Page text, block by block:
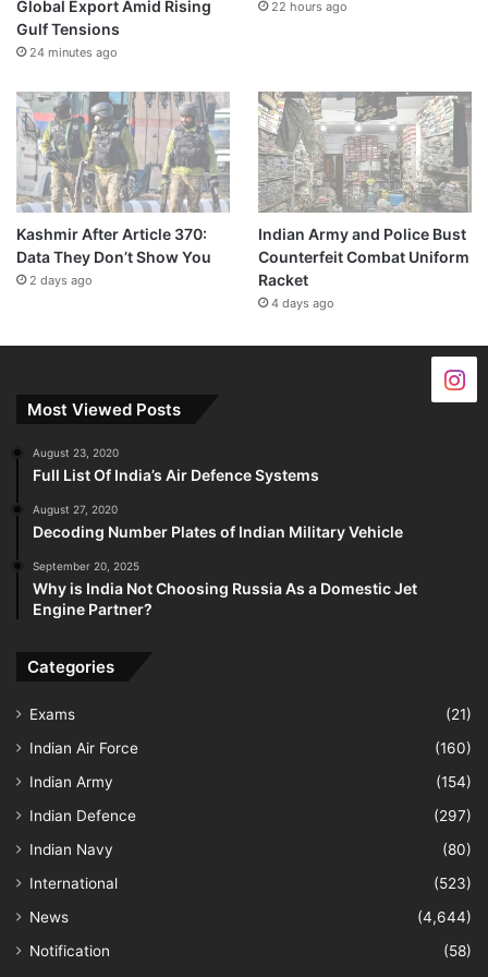
Global Export Amid Rising
Gulf Tensions
24 minutes ago
22 hours ago
Kashmir After Article 370:
Data They Don’t Show You
2 days ago
Indian Army and Police Bust
Counterfeit Combat Uniform
Racket
4 days ago
Most Viewed Posts
August 23, 2020
Full List Of India’s Air Defence Systems
August 27, 2020
Decoding Number Plates of Indian Military Vehicle
September 20, 2025
Why is India Not Choosing Russia As a Domestic Jet
Engine Partner?
Categories
Exams
(21)
Indian Air Force
(160)
Indian Army
(154)
Indian Defence
(297)
Indian Navy
(80)
International
(523)
News
(4,644)
Notification
(58)